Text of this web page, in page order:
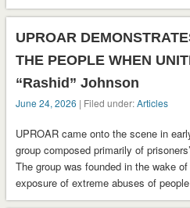
UPROAR
THE PEOPLE WHEN
“Rashid” Johnson
June 24, 2026 | Filed under:Articles
UPROAR came onto the scene in
group composed primarily of
The group was founded in the wake
exposure of extreme abuses of